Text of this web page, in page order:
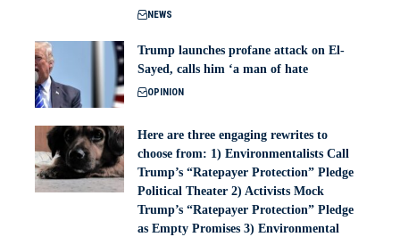
NEWS
Trump launches profane attack on El-
Sayed, calls him ‘a man of hate
OPINION
Here are three engaging rewrites to
choose from: 1) Environmentalists Call
Trump’s “Ratepayer Protection” Pledge
Political Theater 2) Activists Mock
Trump’s “Ratepayer Protection” Pledge
as Empty Promises 3) Environmental